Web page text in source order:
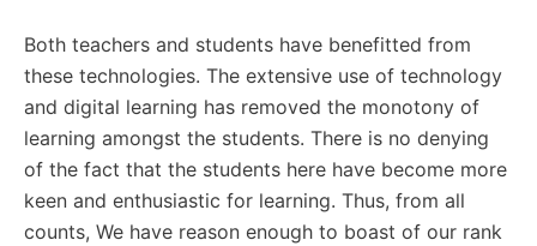
Both teachers and students have benefitted from
these technologies. The extensive use of technology
and digital learning has removed the monotony of
learning amongst the students. There is no denying
of the fact that the students here have become more
keen and enthusiastic for learning. Thus, from all
counts, We have reason enough to boast of our rank